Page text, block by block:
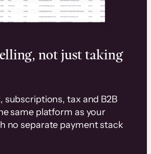
not just taking
subscriptions, tax and B2B
same platform as your
no separate payment stack